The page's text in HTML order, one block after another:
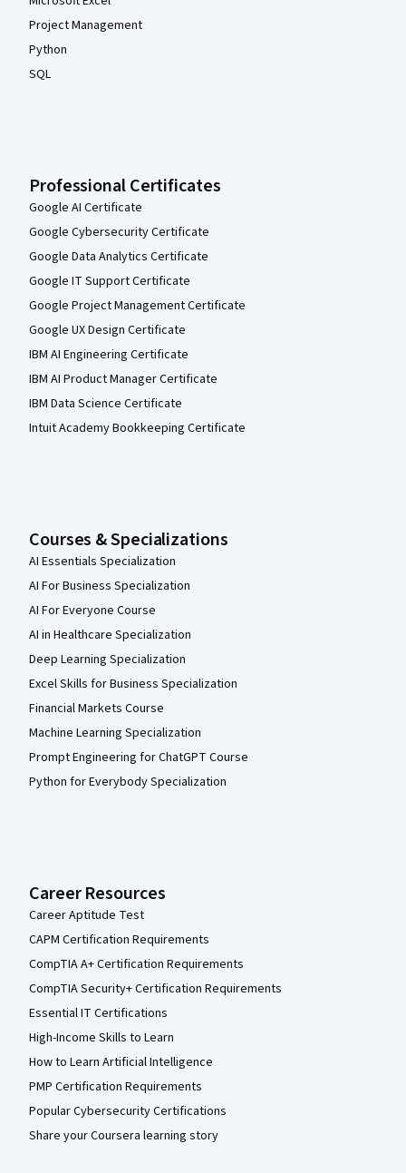
Project Management
Python
SQL
Professional Certificates
Google AI Certificate
Google Cybersecurity Certificate
Google Data Analytics Certificate
Google IT Support Certificate
Google Project Management Certificate
Google UX Design Certificate
IBM AI Engineering Certificate
IBM AI Product Manager Certificate
IBM Data Science Certificate
Intuit Academy Bookkeeping Certificate
Courses & Specializations
AI Essentials Specialization
AI For Business Specialization
AI For Everyone Course
AI in Healthcare Specialization
Deep Learning Specialization
Excel Skills for Business Specialization
Financial Markets Course
Machine Learning Specialization
Prompt Engineering for ChatGPT Course
Python for Everybody Specialization
Career Resources
Career Aptitude Test
CAPM Certification Requirements
CompTIA A+ Certification Requirements
CompTIA Security+ Certification Requirements
Essential IT Certifications
High-Income Skills to Learn
How to Learn Artificial Intelligence
PMP Certification Requirements
Popular Cybersecurity Certifications
Share your Coursera learning story